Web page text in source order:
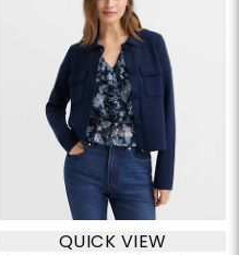
QUICK VIEW